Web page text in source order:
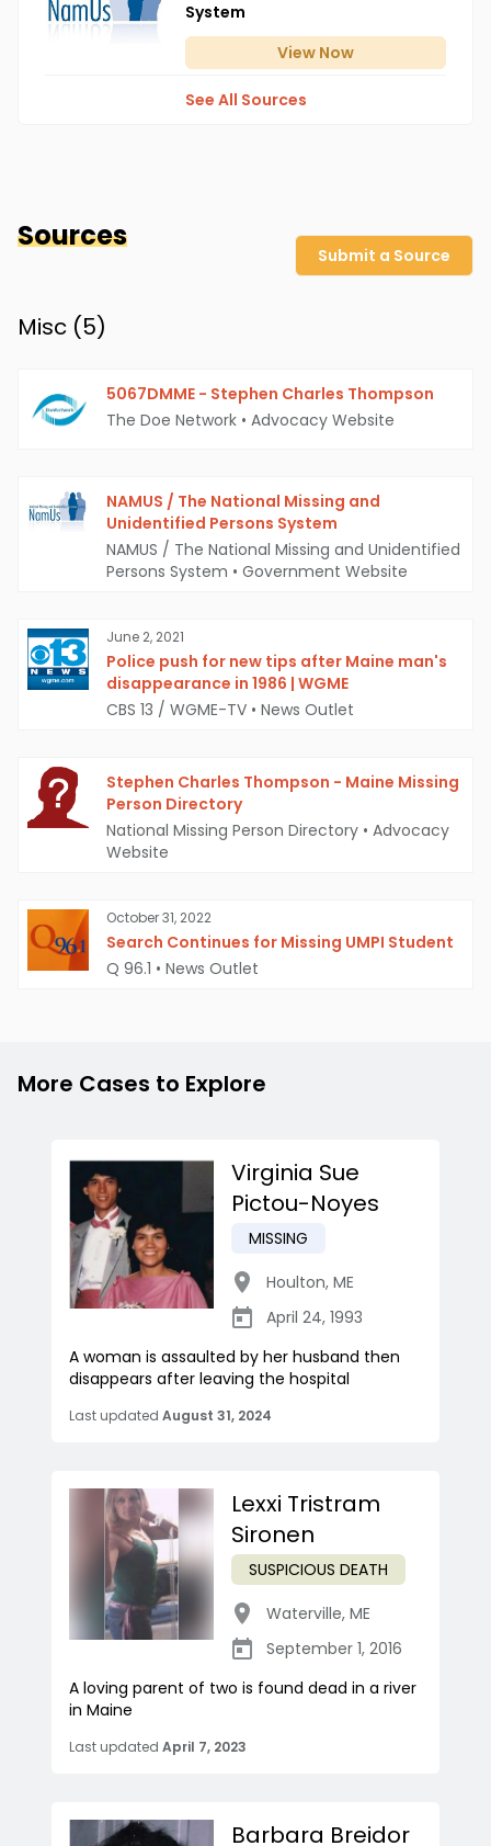
System
View Now
See All Sources
Sources
Submit a Source
Misc (5)
5067DMME - Stephen Charles Thompson
The Doe Network • Advocacy Website
NAMUS / The National Missing and
Unidentified Persons System
NAMUS / The National Missing and Unidentified
Persons System • Government Website
June 2, 2021
Police push for new tips after Maine man's
disappearance in 1986 | WGME
CBS 13 / WGME-TV • News Outlet
Stephen Charles Thompson - Maine Missing
Person Directory
National Missing Person Directory • Advocacy
Website
October 31, 2022
Search Continues for Missing UMPI Student
Q 96.1 • News Outlet
More Cases to Explore
Virginia Sue
Pictou-Noyes
MISSING
Houlton, ME
April 24, 1993
A woman is assaulted by her husband then
disappears after leaving the hospital
Last updated August 31, 2024
Lexxi Tristram
Sironen
SUSPICIOUS DEATH
Waterville, ME
September 1, 2016
A loving parent of two is found dead in a river
in Maine
Last updated April 7, 2023
Barbara Breidor